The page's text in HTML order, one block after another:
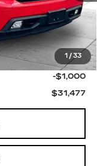
1 / 33
$34,477
-$2,000
-$1,000
$31,477